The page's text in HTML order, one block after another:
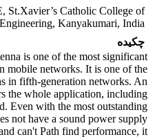
St.Xavier’s Catholic College of
Engineering, Kanyakumari, India.
چکیده
is one of the most significant
mobile networks. It is one of the
in fifth-generation networks. An
the whole application, including
Even with the most outstanding
not have a sound power supply
can't Path find performance, it